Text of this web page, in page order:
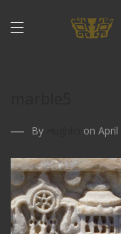
By on April